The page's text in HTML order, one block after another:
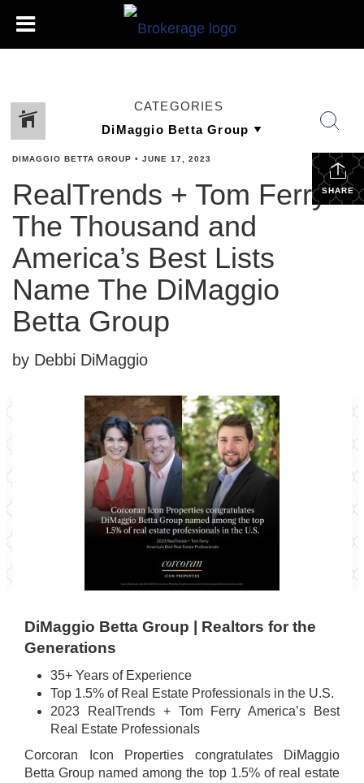
CATEGORIES
SHARE
DIMAGGIO BETTA GROUP • JUNE 17, 2023
RealTrends + Tom Ferry
The Thousand and
America’s Best Lists
Name The DiMaggio
Betta Group
by Debbi DiMaggio
DiMaggio Betta Group | Realtors for the
Generations
35+ Years of Experience
Top 1.5% of Real Estate Professionals in the U.S.
2023 RealTrends + Tom Ferry America’s Best
Real Estate Professionals
Corcoran Icon Properties congratulates DiMaggio
Betta Group named among the top 1.5% of real estate